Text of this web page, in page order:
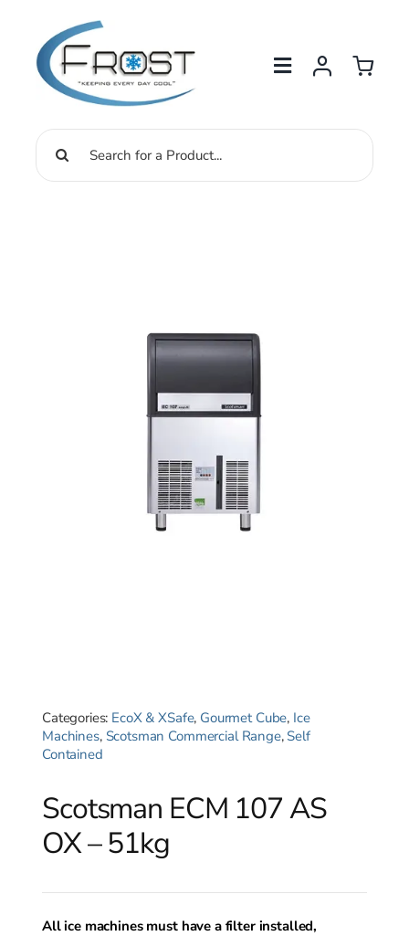
content
Search
Categories: EcoX & XSafe, Gourmet Cube, Ice
Machines, Scotsman Commercial Range, Self
Contained
Scotsman ECM 107 AS
OX – 51kg
All ice machines must have a filter installed,